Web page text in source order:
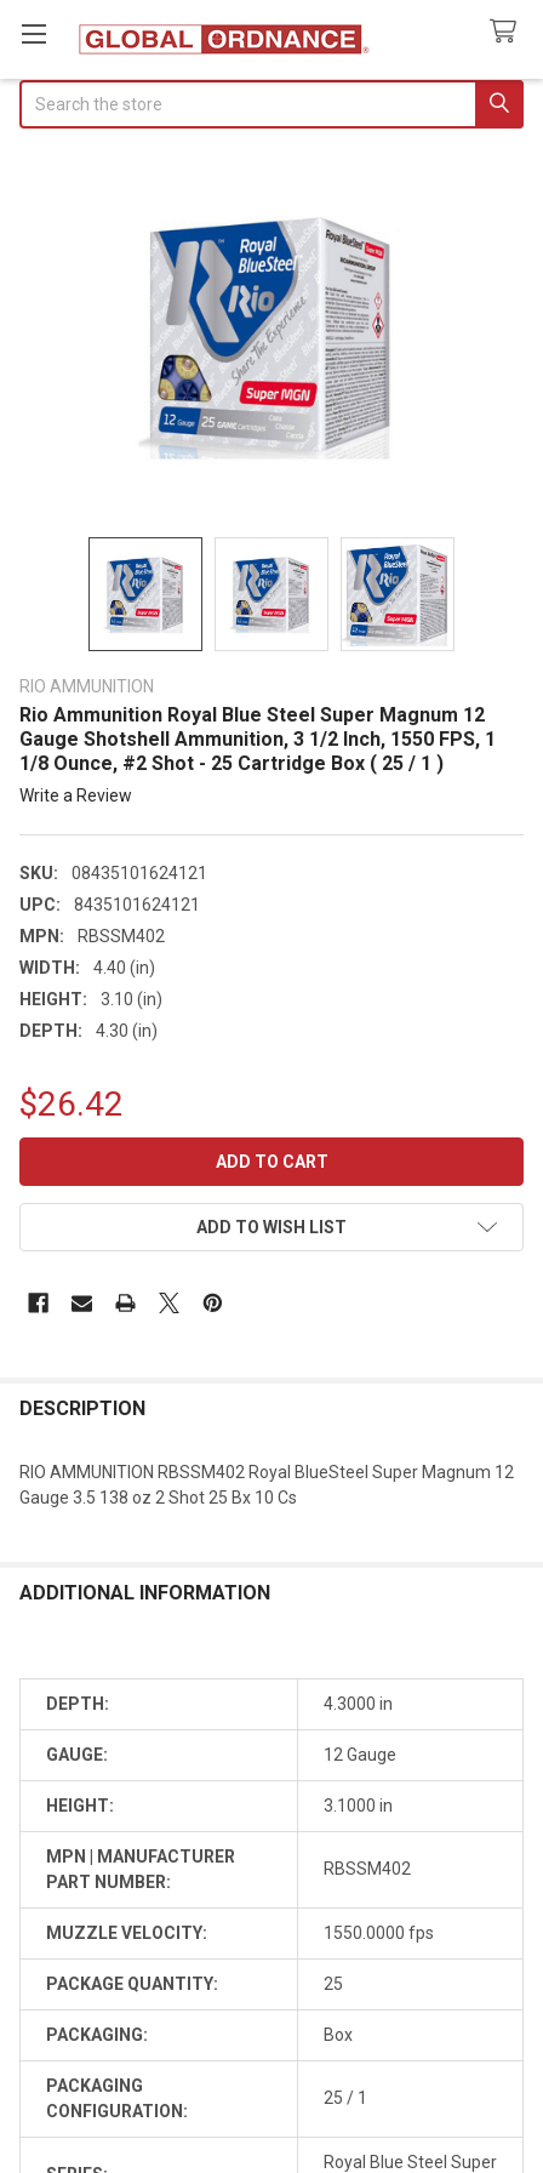
RIO AMMUNITION
Rio Ammunition Royal Blue Steel Super Magnum 12
Gauge Shotshell Ammunition, 3 1/2 Inch, 1550 FPS, 1
1/8 Ounce, #2 Shot - 25 Cartridge Box ( 25 / 1 )
Write a Review
SKU:
08435101624121
UPC:
8435101624121
MPN:
RBSSM402
WIDTH:
4.40 (in)
HEIGHT:
3.10 (in)
DEPTH:
4.30 (in)
$26.42
ADD TO WISH LIST
DESCRIPTION
RIO AMMUNITION RBSSM402 Royal BlueSteel Super Magnum 12
Gauge 3.5 138 oz 2 Shot 25 Bx 10 Cs
ADDITIONAL INFORMATION
DEPTH: 4.3000 in
GAUGE: 12 Gauge
HEIGHT: 3.1000 in
MPN | MANUFACTURER
PART NUMBER:
RBSSM402
MUZZLE VELOCITY: 1550.0000 fps
PACKAGE QUANTITY: 25
PACKAGING: Box
PACKAGING
CONFIGURATION:
25 / 1
Royal Blue Steel Super